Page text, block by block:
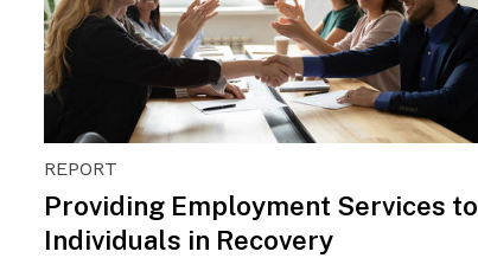
REPORT
Providing Employment Services to
Individuals in Recovery